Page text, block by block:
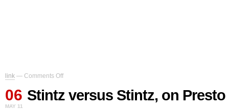
link — Comments Off
on
Stintz,
06
MAY 11
Stintz versus Stintz, on Presto